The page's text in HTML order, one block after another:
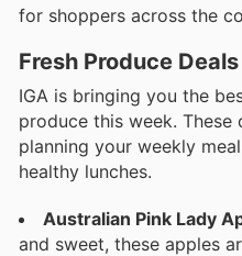
for shoppers across the
Fresh Produce Deals
IGA is bringing you the
produce this week.
planning your weekly
healthy lunches.
Australian Pink Lady
and sweet, these apples